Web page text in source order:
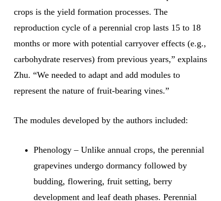
crops is the yield formation processes. The
reproduction cycle of a perennial crop lasts 15 to 18
months or more with potential carryover effects (e.g.,
carbohydrate reserves) from previous years,” explains
Zhu. “We needed to adapt and add modules to
represent the nature of fruit-bearing vines.”
The modules developed by the authors included:
Phenology – Unlike annual crops, the perennial
grapevines undergo dormancy followed by
budding, flowering, fruit setting, berry
development and leaf death phases. Perennial